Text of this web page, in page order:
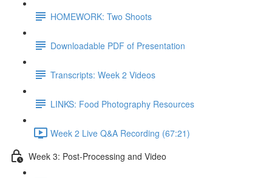
HOMEWORK: Two Shoots
Downloadable PDF of Presentation
Transcripts: Week 2 Videos
LINKS: Food Photography Resources
Week 2 Live Q&A Recording (67:21)
Week 3: Post-Processing and Video